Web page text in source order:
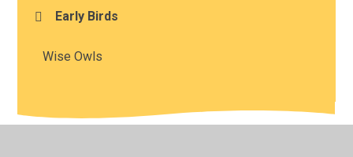
Early Birds
Wise Owls